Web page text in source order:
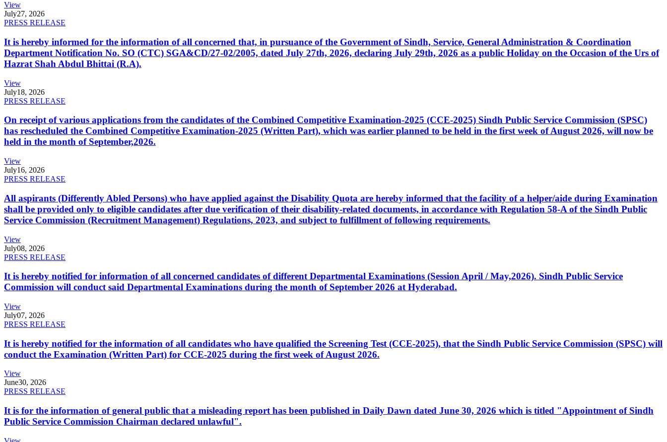
View
July27, 2026
PRESS RELEASE
It is hereby informed for the information of all concerned that, in pursuance of the Government of Sindh, Service, General Administration & Coordination
Department Notification No. SO (CTC) SGA&CD/27-02/2005, dated July 27th, 2026, declaring July 29th, 2026 as a public Holiday on the Occasion of the Urs of
Hazrat Shah Abdul Bhittai (R.A).
View
July18, 2026
PRESS RELEASE
On receipt of various applications from the candidates of the Combined Competitive Examination-2025 (CCE-2025) Sindh Public Service Commission (SPSC)
has rescheduled the Combined Competitive Examination-2025 (Written Part), which was earlier planned to be held in the first week of August 2026, will now be
held in the month of September,2026.
View
July16, 2026
PRESS RELEASE
All aspirants (Differently Abled Persons) who have applied against the Disability Quota are hereby informed that the facility of a helper/aide during Examination
shall be provided only to eligible candidates after due verification of their disability-related documents, in accordance with Regulation 58-A of the Sindh Public
Service Commission (Recruitment Management) Regulations, 2023, and subject to fulfillment of following requirements.
View
July08, 2026
PRESS RELEASE
It is hereby notified for information of all concerned candidates of different Departmental Examinations (Session April / May,2026). Sindh Public Service
Commission will conduct said Departmental Examinations during the month of September 2026 at Hyderabad.
View
July07, 2026
PRESS RELEASE
It is hereby notified for the information of all candidates who have qualified the Screening Test (CCE-2025), that the Sindh Public Service Commission (SPSC) will
conduct the Examination (Written Part) for CCE-2025 during the first week of August 2026.
View
June30, 2026
PRESS RELEASE
It is for the information of general public that a misleading report has been published in Daily Dawn dated June 30, 2026 which is titled "Appointment of Sindh
Public Service Commission Chairman declared unlawful".